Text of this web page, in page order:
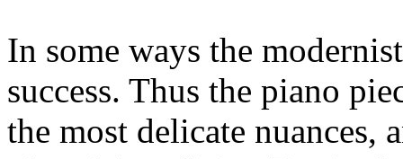
In some ways the
success. Thus the piano
the most delicate nuances,